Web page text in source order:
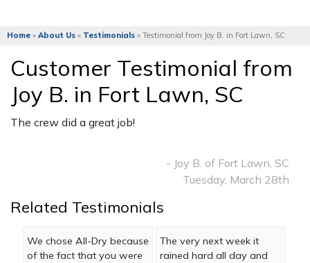
ABOUT US
SERVICE AREA
FREE ESTIMATE
Home » About Us » Testimonials » Testimonial from Joy B. in Fort Lawn, SC
Customer Testimonial from
Joy B. in Fort Lawn, SC
The crew did a great job!
- Joy B. of Fort Lawn, SC
Tuesday, March 28th
Related Testimonials
We chose All-Dry because
of the fact that you were
The very next week it
rained hard all day and